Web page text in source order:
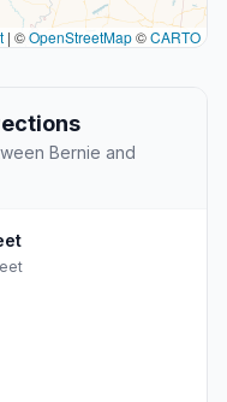
| ©OpenStreetMap©CARTO
Bernie and